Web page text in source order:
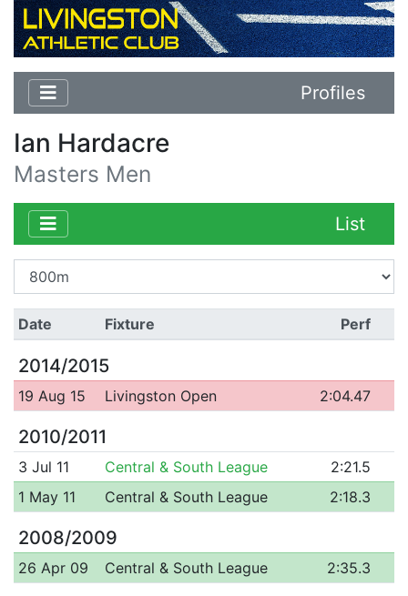
Profiles
Ian Hardacre
Masters Men
List
Date Fixture Perf
2014/2015
19 Aug 15 Livingston Open 2:04.47
2010/2011
3 Jul 11 Central & South League
2:21.5
1 May 11
Central & South League 2:18.3
2008/2009
26 Apr 09 Central & South League 2:35.3